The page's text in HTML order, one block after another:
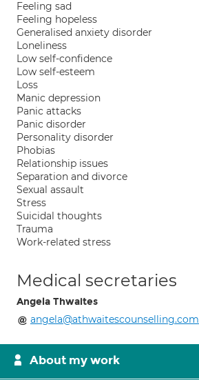
Feeling sad
Feeling hopeless
Generalised anxiety disorder
Loneliness
Low self-confidence
Low self-esteem
Loss
Manic depression
Panic attacks
Panic disorder
Personality disorder
Phobias
Relationship issues
Separation and divorce
Sexual assault
Stress
Suicidal thoughts
Trauma
Work-related stress
Medical secretaries
Angela Thwaites
angela@athwaitescounselling.com
About my work